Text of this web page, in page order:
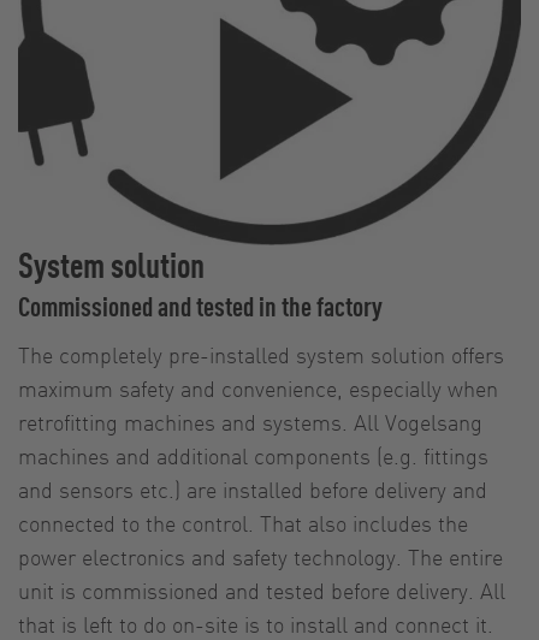
System solution
Commissioned and tested in the factory
The completely pre-installed system solution offers
maximum safety and convenience, especially when
retrofitting machines and systems. All Vogelsang
machines and additional components (e.g. fittings
and sensors etc.) are installed before delivery and
connected to the control. That also includes the
power electronics and safety technology. The entire
unit is commissioned and tested before delivery. All
that is left to do on-site is to install and connect it.